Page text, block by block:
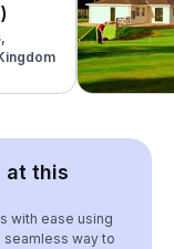
at this
with ease using
seamless way to